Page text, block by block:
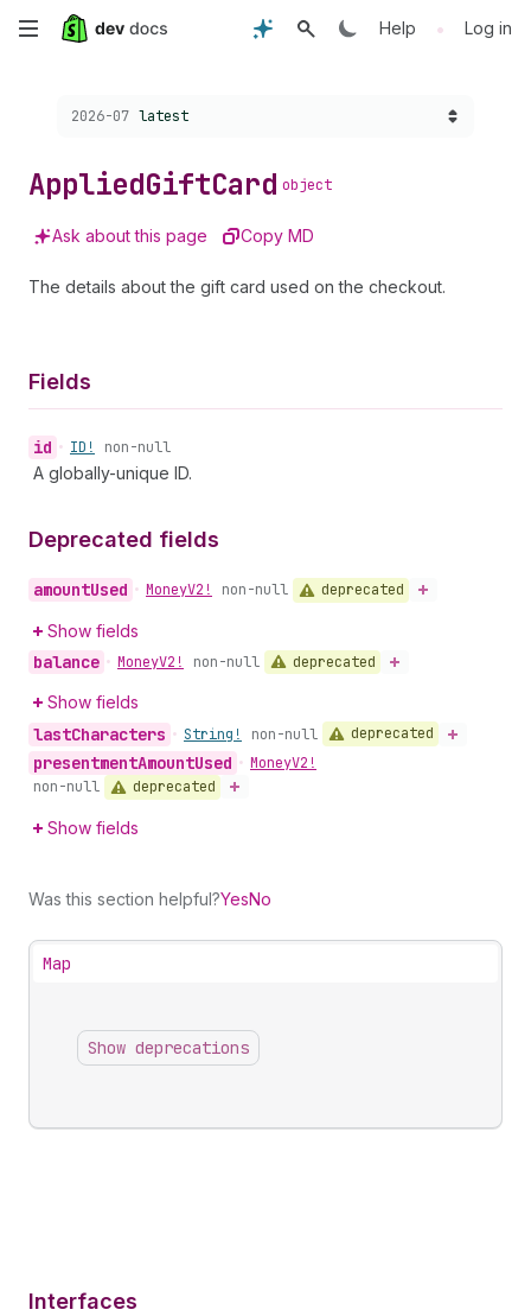
Skip
content
Help • Log in
Choose a version:
2026-07 latest
AppliedGiftCard object
Ask about this page Copy MD
The details about the gift card used on the checkout.
Fields
id • ID! non-null
A globally-unique ID.
Deprecated fields
amountUsed • MoneyV2! non-null deprecated
Show fields
balance • MoneyV2! non-null deprecated
Show fields
lastCharacters • String! non-null deprecated
presentmentAmountUsed • MoneyV2!
non-null
deprecated
Show fields
Was this section helpful?YesNo
Map
Show deprecations
Interfaces